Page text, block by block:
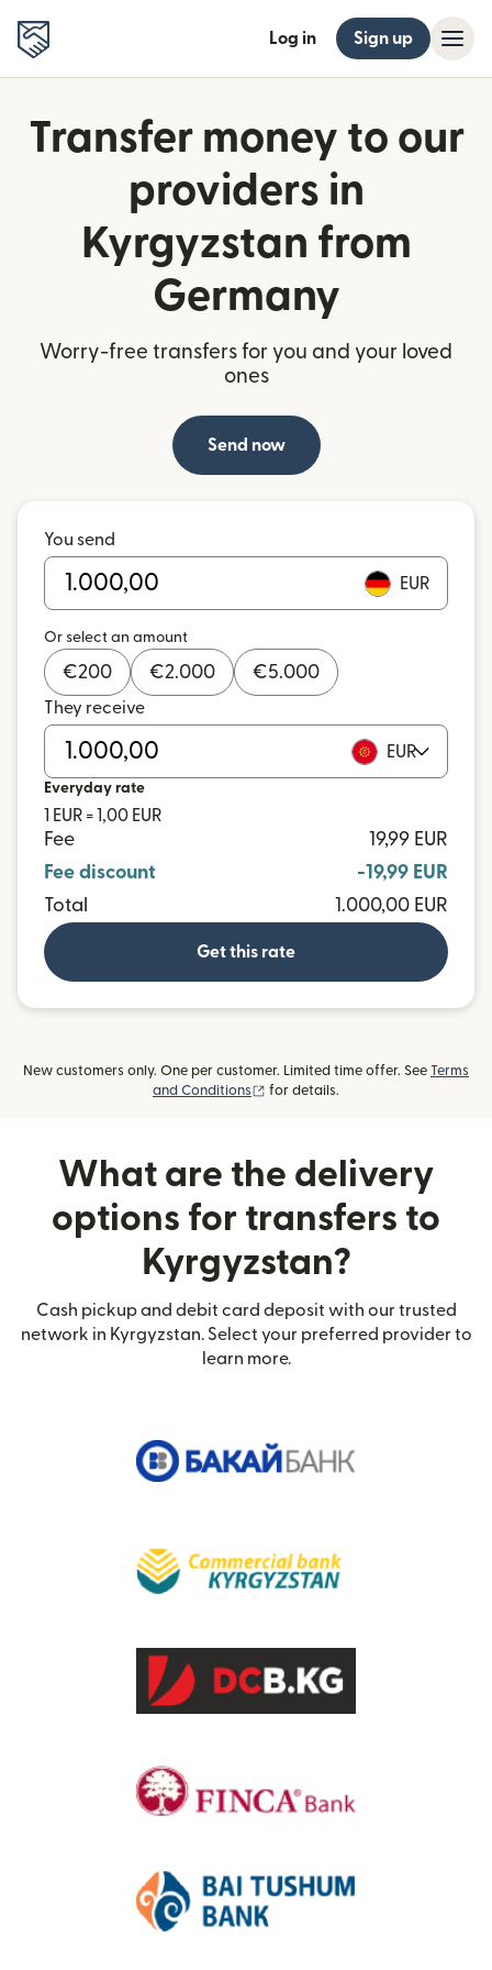
Log in Sign up
Transfer money to our
providers in
Kyrgyzstan from
Germany
Worry-free transfers for you and your loved
ones
Send now
You send
EUR
Or select an amount
€200 €2.000 €5.000
They receive
EUR
Everyday rate
1 EUR = 1,00 EUR
Fee
19,99 EUR
Fee discount
-19,99 EUR
Total
1.000,00 EUR
Get this rate
New customers only. One per customer. Limited time offer. See Terms
and Conditions
(opens in new window)
for details.
What are the delivery
options for transfers to
Kyrgyzstan?
Cash pickup and debit card deposit with our trusted
network in Kyrgyzstan. Select your preferred provider to
learn more.